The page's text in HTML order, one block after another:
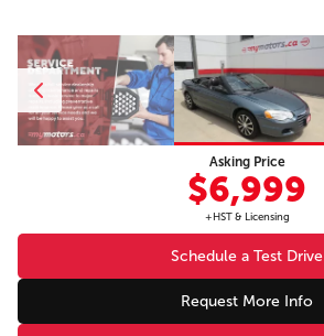
Asking Price
$6,999
+HST & Licensing
Schedule a Test Drive
Request More Info